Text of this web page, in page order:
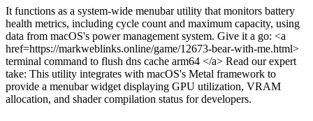
It functions as a system-wide menubar utility that monitors battery
health metrics, including cycle count and maximum capacity, using
data from macOS's power management system. Give it a go: <a
href=https://markweblinks.online/game/12673-bear-with-me.html>
terminal command to flush dns cache arm64 </a> Read our expert
take: This utility integrates with macOS's Metal framework to
provide a menubar widget displaying GPU utilization, VRAM
allocation, and shader compilation status for developers.